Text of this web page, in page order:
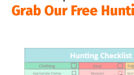
Grab Our Free